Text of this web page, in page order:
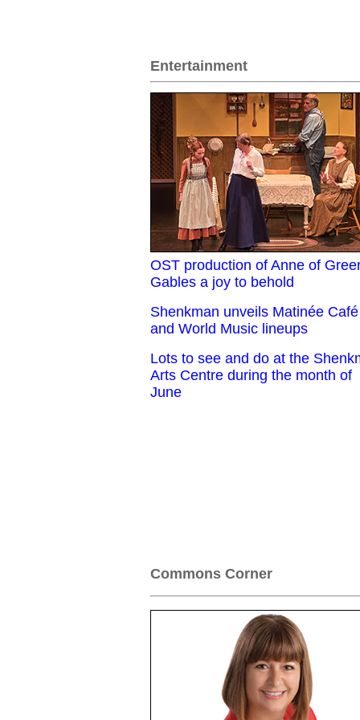
Entertainment
OST production of Anne of
Gables a joy to behold
Shenkman unveils Matinée Café
and World Music lineups
Lots to see and do at the
Arts Centre during the month of
June
Commons Corner